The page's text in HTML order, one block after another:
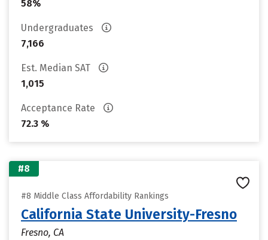
58%
Undergraduates
7,166
Est. Median SAT
1,015
Acceptance Rate
72.3 %
#8
#8 Middle Class Affordability Rankings
California State University-Fresno
Fresno, CA